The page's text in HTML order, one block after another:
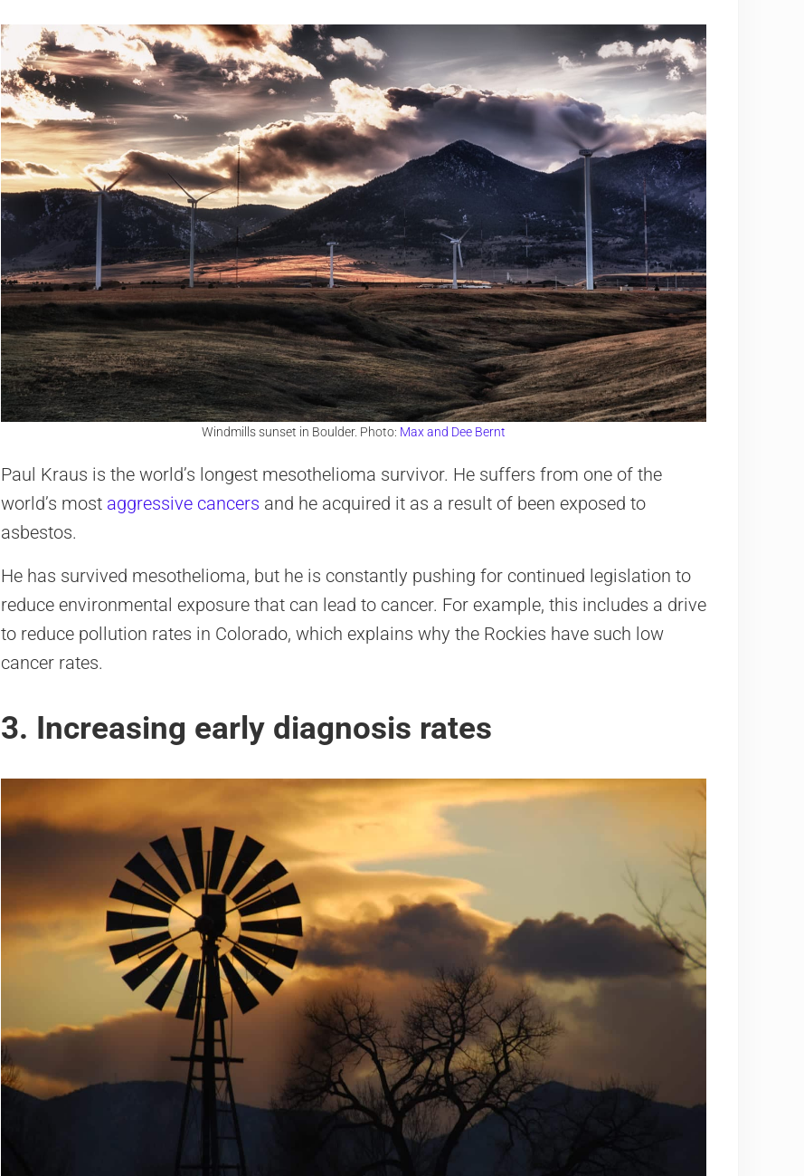
Windmills sunset in Boulder. Photo: Max and Dee Bernt
Paul Kraus is the world’s longest mesothelioma survivor. He suffers from one of the
world’s most aggressive cancers and he acquired it as a result of been exposed to
asbestos.
He has survived mesothelioma, but he is constantly pushing for continued legislation to
reduce environmental exposure that can lead to cancer. For example, this includes a drive
to reduce pollution rates in Colorado, which explains why the Rockies have such low
cancer rates.
3. Increasing early diagnosis rates